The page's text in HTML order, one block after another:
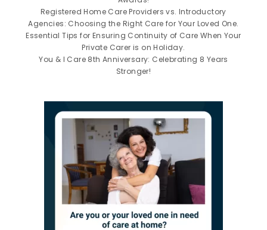
Registered Home Care Providers vs. Introductory
Agencies: Choosing the Right Care for Your Loved One.
Essential Tips for Ensuring Continuity of Care When Your
Private Carer is on Holiday.
You & I Care 8th Anniversary: Celebrating 8 Years
Stronger!